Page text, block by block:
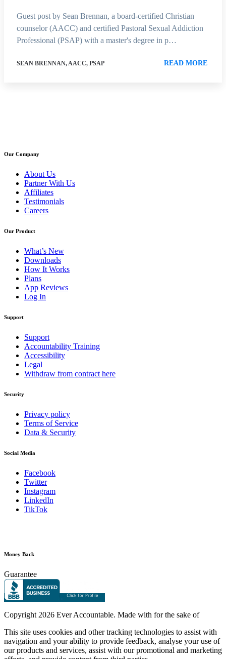
Guest post by Sean Brennan, a board-certified Christian
counselor (AACC) and certified Pastoral Sexual Addiction
Professional (PSAP) with a master's degree in p…
SEAN BRENNAN, AACC, PSAP READ MORE
Our Company
About Us
Partner With Us
Affiliates
Testimonials
Careers
Our Product
What’s New
Downloads
How It Works
Plans
App Reviews
Log In
Support
Support
Accountability Training
Accessibility
Legal
Withdraw from contract here
Security
Privacy policy
Terms of Service
Data & Security
Social Media
Facebook
Twitter
Instagram
LinkedIn
TikTok
Money Back
Guarantee
Copyright 2026 Ever Accountable. Made with for the sake of
This site uses cookies and other tracking technologies to assist with
navigation and your ability to provide feedback, analyse your use of
our products and services, assist with our promotional and marketing